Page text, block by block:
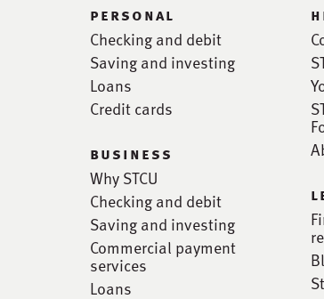
personal
Checking and debit
Saving and investing
Loans
Credit cards
business
Why STCU
Checking and debit
Saving and investing
Commercial payment
services
Loans